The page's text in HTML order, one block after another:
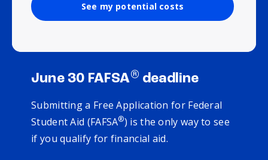
See my potential costs
June 30 FAFSA® deadline
Submitting a Free Application for Federal
Student Aid (FAFSA®) is the only way to see
if you qualify for financial aid.